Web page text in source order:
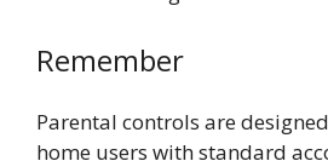
Remember
Parental controls are
home users with standard